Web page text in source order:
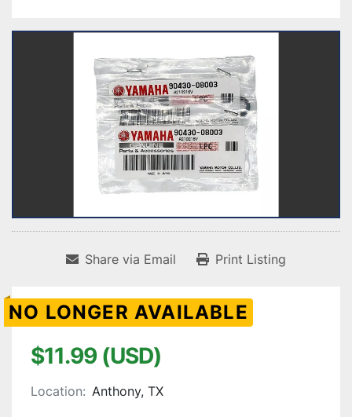
Share via Email Print Listing
NO LONGER AVAILABLE
$11.99 (USD)
Location: Anthony, TX